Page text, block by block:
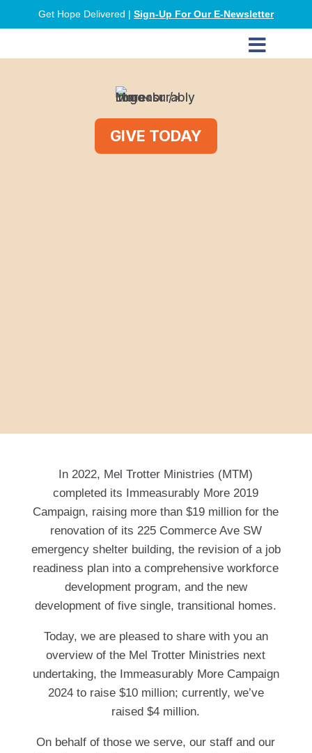
Get Hope Delivered | Sign-Up For Our E-Newsletter

GIVE TODAY
In 2022, Mel Trotter Ministries (MTM)
completed its Immeasurably More 2019
Campaign, raising more than $19 million for the
renovation of its 225 Commerce Ave SW
emergency shelter building, the revision of a job
readiness plan into a comprehensive workforce
development program, and the new
development of five single, transitional homes.
Today, we are pleased to share with you an
overview of the Mel Trotter Ministries next
undertaking, the Immeasurably More Campaign
2024 to raise $10 million; currently, we’ve
raised $4 million.
On behalf of those we serve, our staff and our